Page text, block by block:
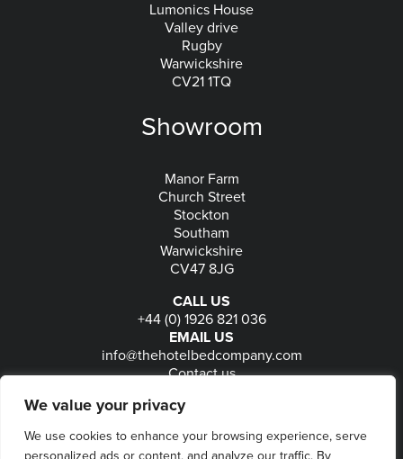
We value your privacy
We use cookies to enhance your browsing experience, serve
personalized ads or content, and analyze our traffic. By
Lumonics House
Valley drive
Rugby
Warwickshire
CV21 1TQ
Showroom
Manor Farm
Church Street
Stockton
Southam
Warwickshire
CV47 8JG
CALL US
+44 (0) 1926 821 036
EMAIL US
info@thehotelbedcompany.com
Contact us